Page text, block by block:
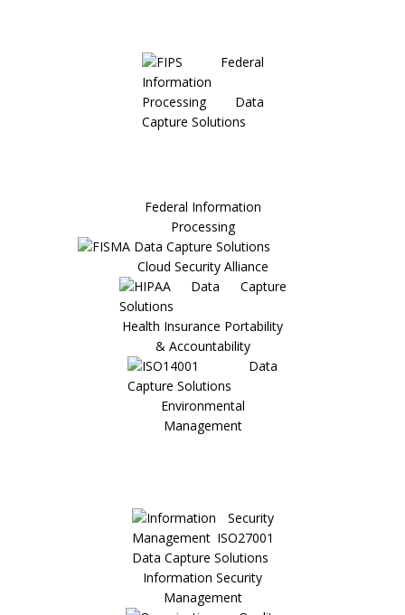
Federal Information
Processing
Cloud Security Alliance
Health Insurance Portability
& Accountability
Environmental
Management
Information Security
Management